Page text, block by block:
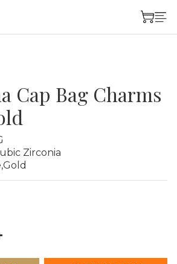
Cap Bag Charms
Zirconia